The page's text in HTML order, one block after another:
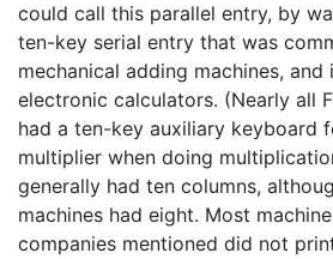
could call this parallel entry, by
ten-key serial entry that was
mechanical adding machines, and
electronic calculators. (Nearly all
had a ten-key auxiliary keyboard
multiplier when doing
generally had ten columns,
machines had eight. Most
companies mentioned did not